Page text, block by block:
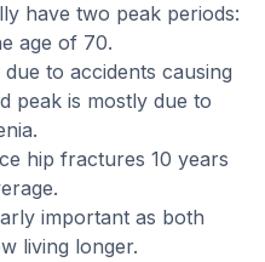
have two peak periods:
age of 70.
to accidents causing
peak is mostly due to
hip fractures 10 years
important as both
living longer.